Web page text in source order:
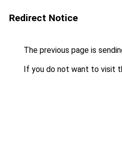
Redirect Notice
The previous page is
If you do not want to visit